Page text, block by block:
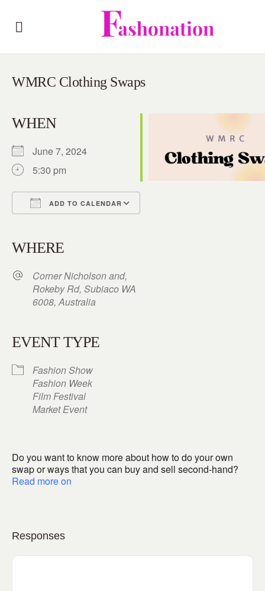
WMRC Clothing Swaps
WHEN
June 7, 2024
5:30 pm
ADD TO CALENDAR
WHERE
Corner Nicholson and,
Rokeby Rd, Subiaco WA
6008, Australia
EVENT TYPE
Fashion Show
Fashion Week
Film Festival
Market Event
Do you want to know more about how to do your own
swap or ways that you can buy and sell second-hand?
Read more on
Responses